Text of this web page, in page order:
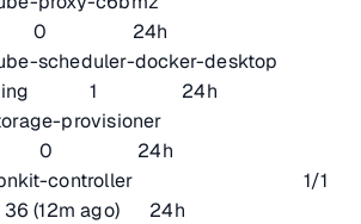
0 24h
scheduler-docker-desktop
1 24h
storage-provisioner
0 24h
vpnkit-controller 1/1
(12m ago) 24h